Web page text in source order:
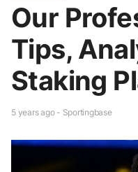
Our
Tips,
Staking
5 years ago - Sportingbase